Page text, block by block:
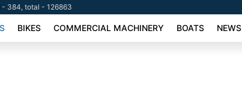
- 384, total - 126863
BIKES COMMERCIAL MACHINERY BOATS NEWS